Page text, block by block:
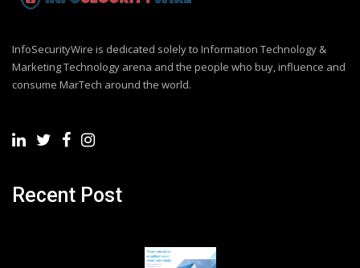
InfoSecurityWire is dedicated solely to Information Technology &
Marketing Technology arena and the people who buy, influence and
consume MarTech around the world.
Recent Post